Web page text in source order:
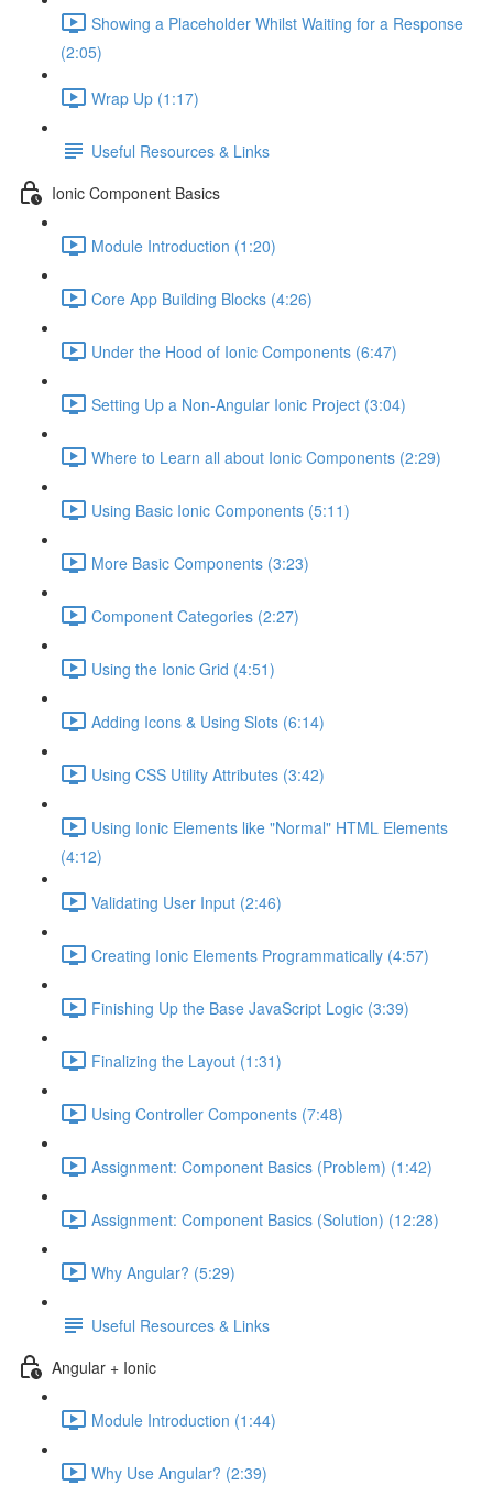
Showing a Placeholder Whilst Waiting for a Response
(2:05)
Wrap Up (1:17)
Useful Resources & Links
Ionic Component Basics
Module Introduction (1:20)
Core App Building Blocks (4:26)
Under the Hood of Ionic Components (6:47)
Setting Up a Non-Angular Ionic Project (3:04)
Where to Learn all about Ionic Components (2:29)
Using Basic Ionic Components (5:11)
More Basic Components (3:23)
Component Categories (2:27)
Using the Ionic Grid (4:51)
Adding Icons & Using Slots (6:14)
Using CSS Utility Attributes (3:42)
Using Ionic Elements like "Normal" HTML Elements
(4:12)
Validating User Input (2:46)
Creating Ionic Elements Programmatically (4:57)
Finishing Up the Base JavaScript Logic (3:39)
Finalizing the Layout (1:31)
Using Controller Components (7:48)
Assignment: Component Basics (Problem) (1:42)
Assignment: Component Basics (Solution) (12:28)
Why Angular? (5:29)
Useful Resources & Links
Angular + Ionic
Module Introduction (1:44)
Why Use Angular? (2:39)